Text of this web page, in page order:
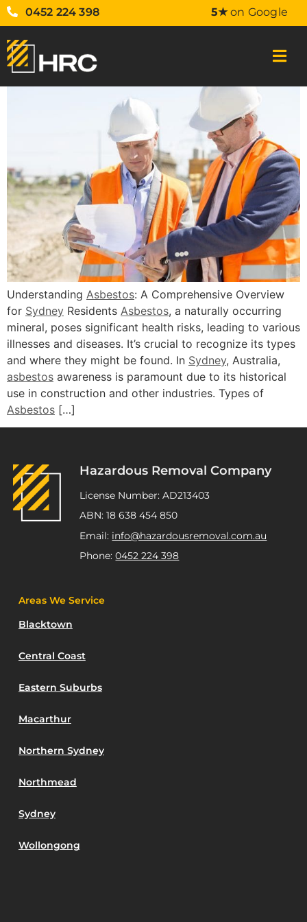
0452 224 398 5★on Google
Understanding Asbestos: A Comprehensive Overview
for Sydney Residents Asbestos, a naturally occurring
mineral, poses significant health risks, leading to various
illnesses and diseases. It’s crucial to recognize its types
and where they might be found. In Sydney, Australia,
asbestos awareness is paramount due to its historical
use in construction and other industries. Types of
Asbestos […]
Hazardous Removal Company
License Number: AD213403
ABN: 18 638 454 850
Email: info@hazardousremoval.com.au
Phone:0452 224 398
Areas We Service
Blacktown
Central Coast
Eastern Suburbs
Macarthur
Northern Sydney
Northmead
Sydney
Wollongong